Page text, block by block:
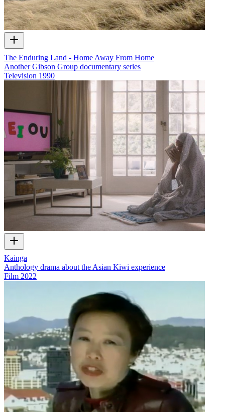
The Enduring Land - Home Away From Home
Another Gibson Group documentary series
Television 1990
Kāinga
Anthology drama about the Asian Kiwi experience
Film 2022